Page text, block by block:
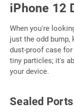
iPhone 12
When you're
just the odd bump,
dust-proof case
tiny particles; it's
your device.
Sealed